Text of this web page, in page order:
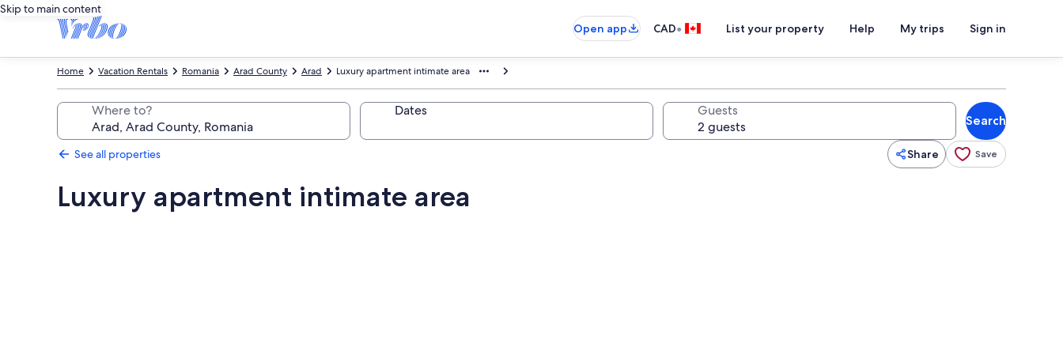
Skip to main content
Open app
CAD• List your property Help My trips Sign in
Luxury apartment intimate area
Arad
Arad County
Romania
Vacation Rentals
Home
Where to? Dates Guests
Search
See all properties Share Save
Luxury apartment intimate area